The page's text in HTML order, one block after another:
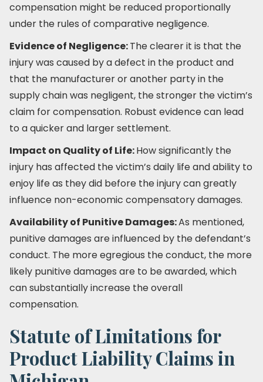
compensation might be reduced proportionally
under the rules of comparative negligence.
Evidence of Negligence:The clearer it is that the
injury was caused by a defect in the product and
that the manufacturer or another party in the
supply chain was negligent, the stronger the victim’s
claim for compensation. Robust evidence can lead
to a quicker and larger settlement.
Impact on Quality of Life:How significantly the
injury has affected the victim’s daily life and ability to
enjoy life as they did before the injury can greatly
influence non-economic compensatory damages.
Availability of Punitive Damages:As mentioned,
punitive damages are influenced by the defendant’s
conduct. The more egregious the conduct, the more
likely punitive damages are to be awarded, which
can substantially increase the overall
compensation.
Statute of Limitations for
Product Liability Claims in